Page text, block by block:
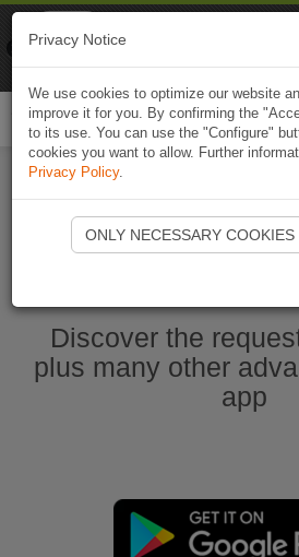
Start Naviki
Discover the
plus many other
app
Privacy Notice
We use cookies to optimize our website
improve it for you. By confirming the
to its use. You can use the "Configure"
cookies you want to allow. Further
Privacy Policy.
ONLY NECESSARY COOKIES
Naviki